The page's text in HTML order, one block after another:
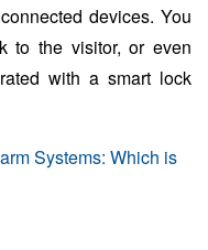
devices. You
to the visitor, or even
with a smart lock
Systems: Which is